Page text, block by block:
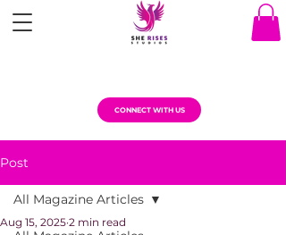
CONNECT WITH US
Post
All Magazine Articles
Aug 15, 2025 2 min read